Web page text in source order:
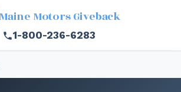
Maine Motors Giveback
1-800-236-6283